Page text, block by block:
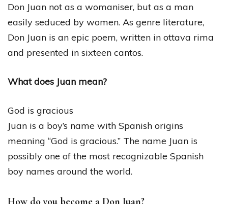
Don Juan not as a womaniser, but as a man
easily seduced by women. As genre literature,
Don Juan is an epic poem, written in ottava rima
and presented in sixteen cantos.
What does Juan mean?
God is gracious
Juan is a boy’s name with Spanish origins
meaning “God is gracious.” The name Juan is
possibly one of the most recognizable Spanish
boy names around the world.
How do you become a Don Juan?